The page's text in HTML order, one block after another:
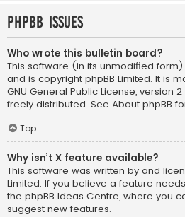
phpBB Issues
Who wrote this bulletin board?
This software (in its unmodified
and is copyright phpBB Limited. It is
GNU General Public License, version
freely distributed. See About phpBB
Top
Why isn’t X feature available?
This software was written by and
Limited. If you believe a feature
the phpBB Ideas Centre, where you
suggest new features.